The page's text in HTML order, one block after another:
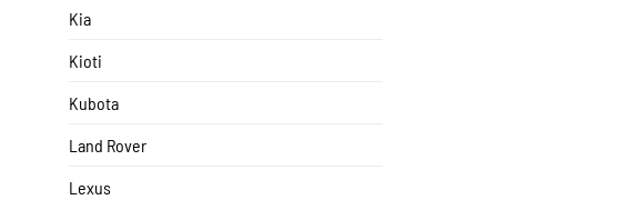
Kia
Kioti
Kubota
Land Rover
Lexus